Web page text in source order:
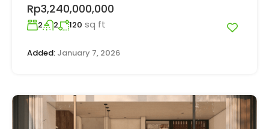
Rp3,240,000,000
2 2 120 sq ft
Added: January 7, 2026